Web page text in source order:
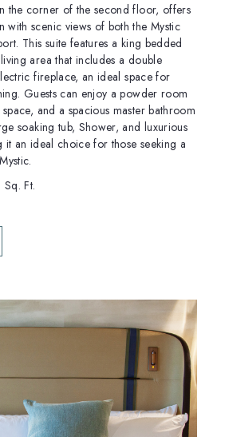
the corner of the second floor, offers
with scenic views of both the Mystic
This suite features a king bedded
area that includes a double
fireplace, an ideal space for
Guests can enjoy a powder room
and a spacious master bathroom
soaking tub, Shower, and luxurious
it an ideal choice for those seeking a
Ft.